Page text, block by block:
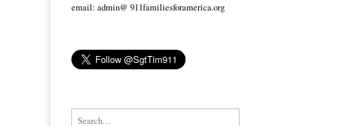
email: admin@ 911familiesforamerica.org
Search for: